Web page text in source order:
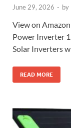
June 29, 2026 - by
View on
Power Inverter
Solar Inverters
READ MORE